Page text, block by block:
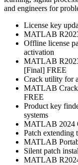
and engineers for
License key
MATLAB
Offline license
activation
MATLAB
[Final] FREE
Crack utility for
MATLAB Crack
FREE
Product key
systems
MATLAB 2024
Patch extending
MATLAB
Silent patch
MATLAB